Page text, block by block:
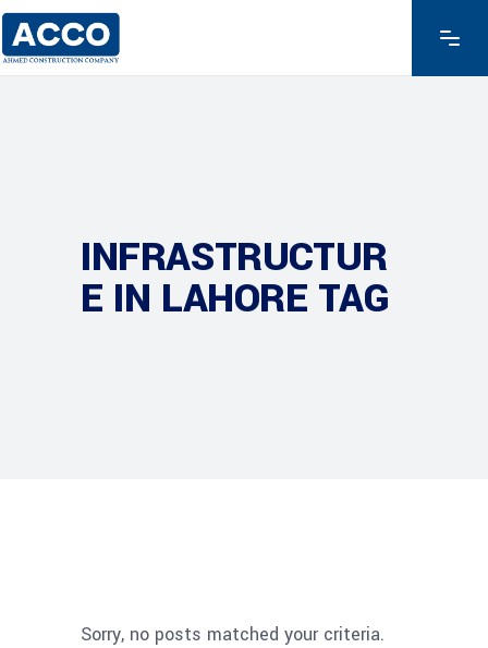
INFRASTRUCTUR
E IN LAHORE TAG
Sorry, no posts matched your criteria.